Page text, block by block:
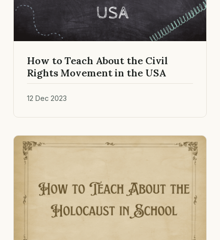
How to Teach About the Civil
Rights Movement in the USA
12 Dec 2023